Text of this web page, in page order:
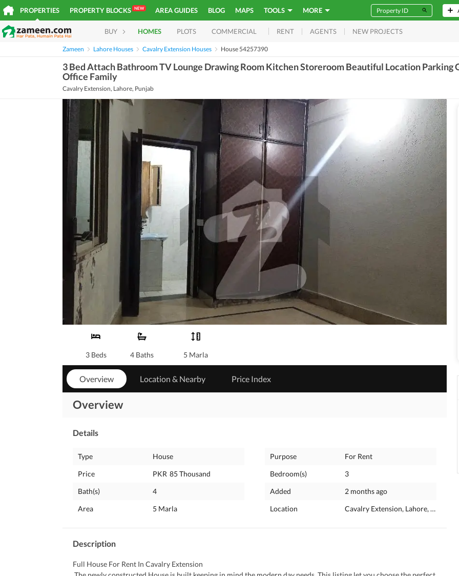
PROPERTIES PROPERTY BLOCKS NEW AREA GUIDES BLOG MAPS TOOLS MORE
BUY HOMES PLOTS COMMERCIAL RENT AGENTS NEW PROJECTS
Zameen Lahore Houses Cavalry Extension Houses House 54257390
3 Bed Attach Bathroom TV Lounge Drawing Room Kitchen Storeroom Beautiful Location Parking
Office Family
Cavalry Extension, Lahore, Punjab
3 Beds 4 Baths 5 Marla
Overview Location & Nearby Price Index
Overview
Details
Type
House
Price
PKR 85 Thousand
Bath(s)
4
Area
5 Marla
Purpose
For Rent
Bedroom(s)
3
Added
2 months ago
Location
Cavalry Extension, Lahore, Punjab
Description
Full House For Rent In Cavalry Extension